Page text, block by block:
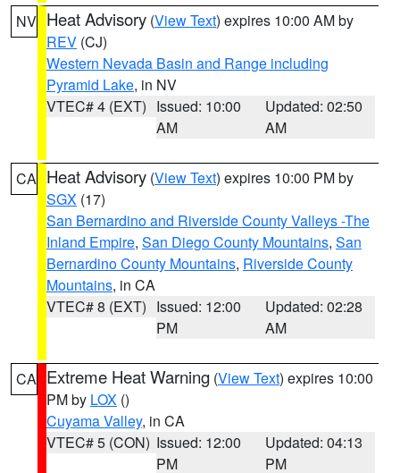
NV Heat Advisory (View Text) expires 10:00 AM by
REV (CJ)
Western Nevada Basin and Range including
Pyramid Lake, in NV
VTEC# 4 (EXT) Issued: 10:00
AM
Updated: 02:50
AM
CA Heat Advisory (View Text) expires 10:00 PM by
SGX (17)
San Bernardino and Riverside County Valleys -The
Inland Empire, San Diego County Mountains, San
Bernardino County Mountains, Riverside County
Mountains, in CA
VTEC# 8 (EXT) Issued: 12:00
PM
Updated: 02:28
AM
CA Extreme Heat Warning (View Text) expires 10:00
PM by LOX ()
Cuyama Valley, in CA
VTEC# 5 (CON) Issued: 12:00
PM
Updated: 04:13
PM